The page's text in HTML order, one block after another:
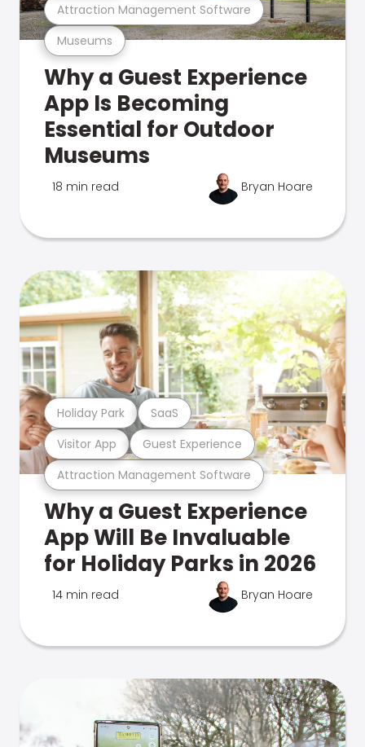
Museums
Attraction Management Software
Why a Guest Experience
App Is Becoming
Essential for Outdoor
Museums
18 min read Bryan Hoare
Attraction Management Software
Visitor App Guest Experience
Holiday Park SaaS
Why a Guest Experience
App Will Be Invaluable
for Holiday Parks in 2026
14 min read Bryan Hoare